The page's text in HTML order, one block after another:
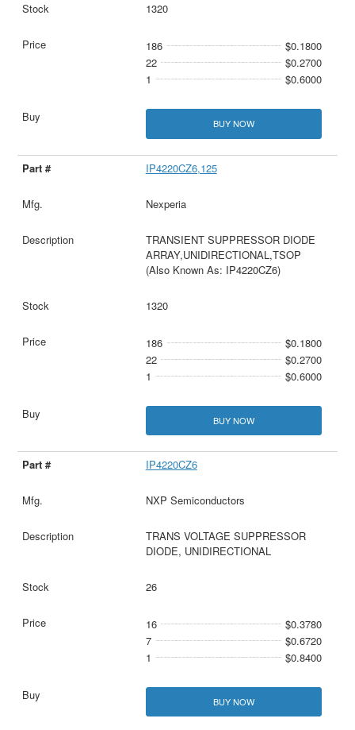
1320
186
$0.1800
22
$0.2700
1
$0.6000
BUY NOW
IP4220CZ6,125
Nexperia
TRANSIENT SUPPRESSOR DIODE
ARRAY,UNIDIRECTIONAL,TSOP
(Also Known As: IP4220CZ6)
1320
186
$0.1800
22
$0.2700
1
$0.6000
BUY NOW
IP4220CZ6
NXP Semiconductors
TRANS VOLTAGE SUPPRESSOR
DIODE, UNIDIRECTIONAL
26
16
$0.3780
7
$0.6720
1
$0.8400
BUY NOW